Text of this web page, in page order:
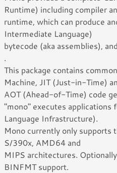
Runtime) including compiler
runtime, which can produce
Intermediate Language)
bytecode (aka assemblies),
.
This package contains
Machine, JIT (Just-in-Time)
AOT (Ahead-of-Time) code
"mono" executes applications
Language Infrastructure).
Mono currently only supports
S/390x, AMD64 and
MIPS architectures.
BINFMT support.